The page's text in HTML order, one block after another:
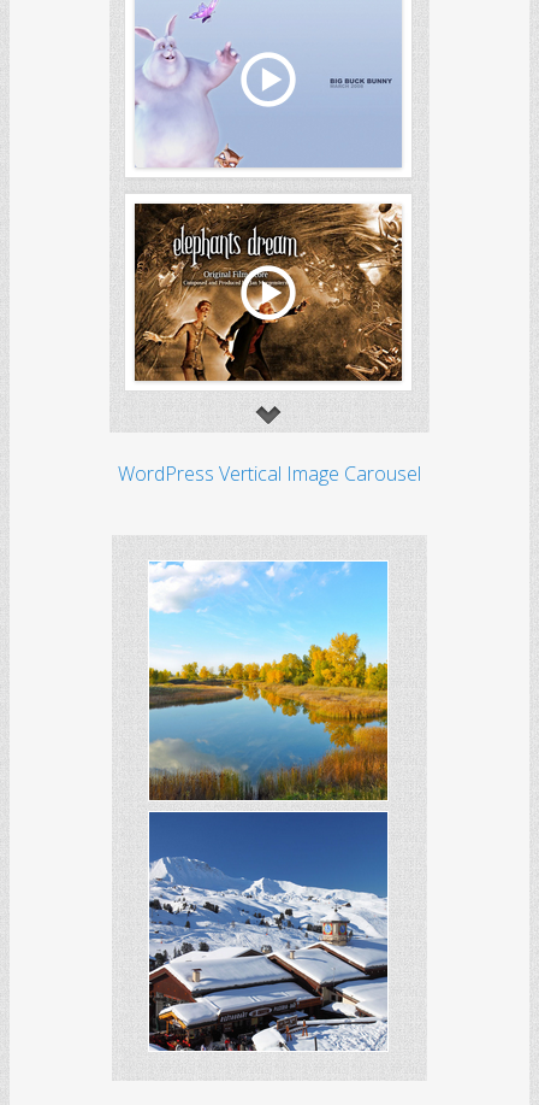
WordPress Vertical Image Carousel